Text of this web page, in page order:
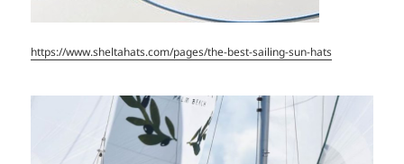
https://www.sheltahats.com/pages/the-best-sailing-sun-hats